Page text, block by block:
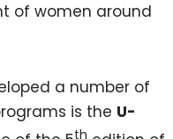
of women around
a number of
is the U-
th